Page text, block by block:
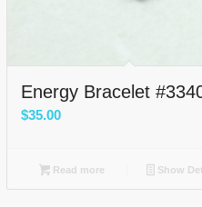
Energy Bracelet
$35.00
Read more Show